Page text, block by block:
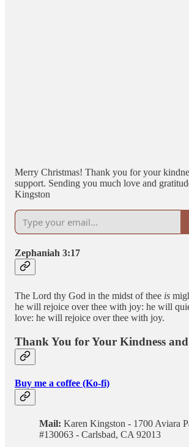
Merry Christmas! Thank you for your
support. Sending you much love and
Kingston
Zephaniah 3:17
The Lord thy God in the midst of thee is
he will rejoice over thee with joy: he will
love: he will rejoice over thee with joy.
Thank You for Your Kindness
Buy me a coffee (Ko-fi)
Mail: Karen Kingston - 1700 Aviara
#130063 - Carlsbad, CA 92013